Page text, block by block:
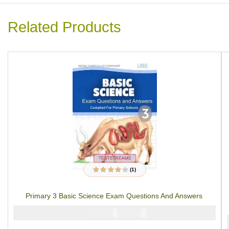
Related Products
Rated4.00
1
customer
(1)
Primary 3 Basic Science Exam Questions And Answers
₦